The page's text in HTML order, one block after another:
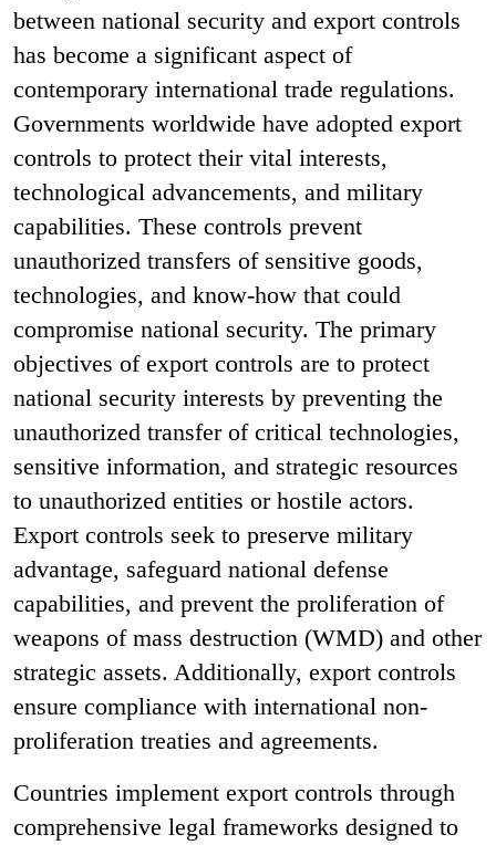
between national security and export controls
has become a significant aspect of
contemporary international trade regulations.
Governments worldwide have adopted export
controls to protect their vital interests,
technological advancements, and military
capabilities. These controls prevent
unauthorized transfers of sensitive goods,
technologies, and know-how that could
compromise national security. The primary
objectives of export controls are to protect
national security interests by preventing the
unauthorized transfer of critical technologies,
sensitive information, and strategic resources
to unauthorized entities or hostile actors.
Export controls seek to preserve military
advantage, safeguard national defense
capabilities, and prevent the proliferation of
weapons of mass destruction (WMD) and other
strategic assets. Additionally, export controls
ensure compliance with international non-
proliferation treaties and agreements.
Countries implement export controls through
comprehensive legal frameworks designed to